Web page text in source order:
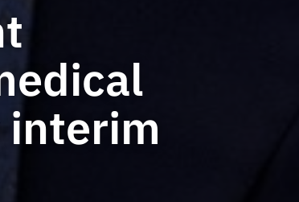
interim